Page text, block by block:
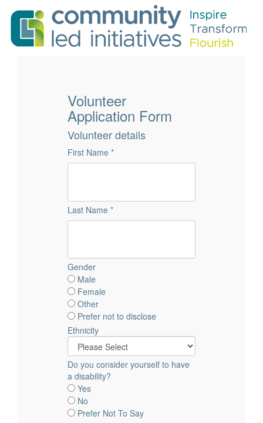
Volunteer
Application Form
Volunteer details
First Name *
Last Name *
Gender
Male
Female
Other
Prefer not to disclose
Ethnicity
Do you consider yourself to have
a disability?
Yes
No
Prefer Not To Say